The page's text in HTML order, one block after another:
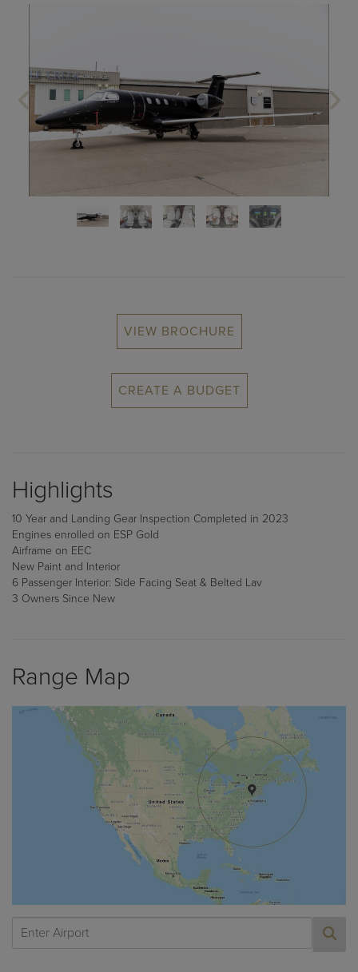
VIEW BROCHURE
CREATE A BUDGET
Highlights
10 Year and Landing Gear Inspection Completed in 2023
Engines enrolled on ESP Gold
Airframe on EEC
New Paint and Interior
6 Passenger Interior: Side Facing Seat & Belted Lav
3 Owners Since New
Range Map